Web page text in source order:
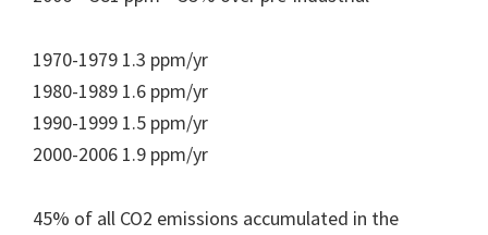
1970-1979 1.3 ppm/yr
1980-1989 1.6 ppm/yr
1990-1999 1.5 ppm/yr
2000-2006 1.9 ppm/yr
45% of all CO2 emissions accumulated in the